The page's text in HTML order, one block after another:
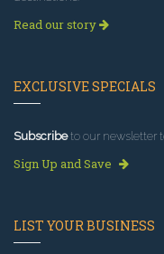
Read our story
EXCLUSIVE SPECIALS
Subscribeto our newsletter
Sign Up and Save
LIST YOUR BUSINESS